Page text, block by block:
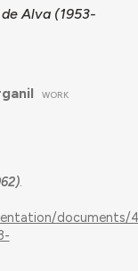
Alva (1953-
WORK
.
documents/